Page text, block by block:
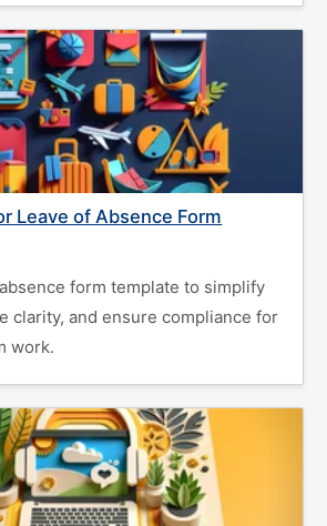
Leave of Absence Form
form template to simplify
clarity, and ensure compliance for
work.